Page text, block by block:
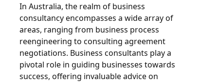
In Australia, the realm of business
consultancy encompasses a wide array of
areas, ranging from business process
reengineering to consulting agreement
negotiations. Business consultants play a
pivotal role in guiding businesses towards
success, offering invaluable advice on